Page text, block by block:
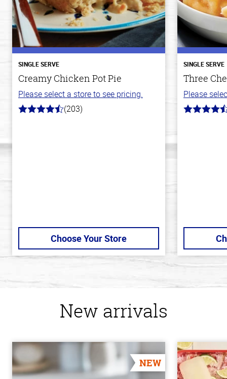
SINGLE SERVE
Creamy Chicken Pot Pie
Please select a store to see pricing.
4.3
(203)
Choose Your Store
SINGLE SERVE
Three
Please
4.1
New arrivals
NEW